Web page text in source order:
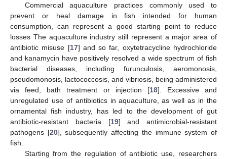
Commercial aquaculture practices commonly used to
prevent or heal damage in fish intended for human
consumption, can represent a good starting point to reduce
losses The aquaculture industry still represent a major area of
antibiotic misuse [17] and so far, oxytetracycline hydrochloride
and kanamycin have positively resolved a wide spectrum of fish
bacterial diseases, including furunculosis, aeromonosis,
pseudomonosis, lactococcosis, and vibriosis, being administered
via feed, bath treatment or injection [18]. Excessive and
unregulated use of antibiotics in aquaculture, as well as in the
ornamental fish industry, has led to the development of gut
antibiotic-resistant bacteria [19] and antimicrobial-resistant
pathogens [20], subsequently affecting the immune system of
fish.
Starting from the regulation of antibiotic use, researchers